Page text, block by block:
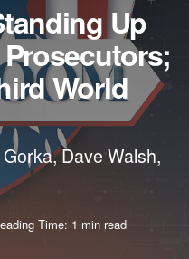
Up
World
Dave Walsh,
Time: 1 min read